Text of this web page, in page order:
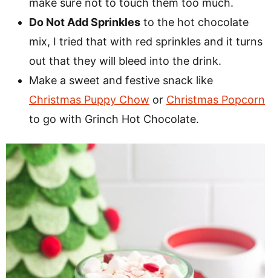
make sure not to touch them too much.
Do Not Add Sprinkles to the hot chocolate
mix, I tried that with red sprinkles and it turns
out that they will bleed into the drink.
Make a sweet and festive snack like
Christmas Puppy Chow or Christmas Popcorn
to go with Grinch Hot Chocolate.